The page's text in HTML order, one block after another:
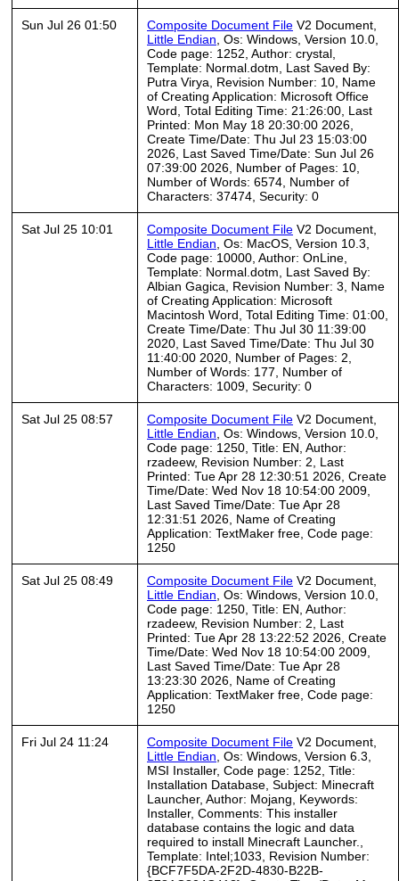
Sun Jul 26 01:50 Composite Document File V2 Document,
Little Endian , Os: Windows, Version 10.0,
Code page: 1252, Author: crystal,
Template: Normal.dotm, Last Saved By:
Putra Virya, Revision Number: 10, Name
of Creating Application: Microsoft Office
Word, Total Editing Time: 21:26:00, Last
Printed: Mon May 18 20:30:00 2026,
Create Time/Date: Thu Jul 23 15:03:00
2026, Last Saved Time/Date: Sun Jul 26
07:39:00 2026, Number of Pages: 10,
Number of Words: 6574, Number of
Characters: 37474, Security: 0
Sat Jul 25 10:01 Composite Document File V2 Document,
Little Endian , Os: MacOS, Version 10.3,
Code page: 10000, Author: OnLine,
Template: Normal.dotm, Last Saved By:
Albian Gagica, Revision Number: 3, Name
of Creating Application: Microsoft
Macintosh Word, Total Editing Time: 01:00,
Create Time/Date: Thu Jul 30 11:39:00
2020, Last Saved Time/Date: Thu Jul 30
11:40:00 2020, Number of Pages: 2,
Number of Words: 177, Number of
Characters: 1009, Security: 0
Sat Jul 25 08:57 Composite Document File V2 Document,
Little Endian , Os: Windows, Version 10.0,
Code page: 1250, Title: EN, Author:
rzadeew, Revision Number: 2, Last
Printed: Tue Apr 28 12:30:51 2026, Create
Time/Date: Wed Nov 18 10:54:00 2009,
Last Saved Time/Date: Tue Apr 28
12:31:51 2026, Name of Creating
Application: TextMaker free, Code page:
1250
Sat Jul 25 08:49 Composite Document File V2 Document,
Little Endian , Os: Windows, Version 10.0,
Code page: 1250, Title: EN, Author:
rzadeew, Revision Number: 2, Last
Printed: Tue Apr 28 13:22:52 2026, Create
Time/Date: Wed Nov 18 10:54:00 2009,
Last Saved Time/Date: Tue Apr 28
13:23:30 2026, Name of Creating
Application: TextMaker free, Code page:
1250
Fri Jul 24 11:24 Composite Document File V2 Document,
Little Endian , Os: Windows, Version 6.3,
MSI Installer, Code page: 1252, Title:
Installation Database, Subject: Minecraft
Launcher, Author: Mojang, Keywords:
Installer, Comments: This installer
database contains the logic and data
required to install Minecraft Launcher.,
Template: Intel;1033, Revision Number:
{BCF7F5DA-2F2D-4830-B22B-